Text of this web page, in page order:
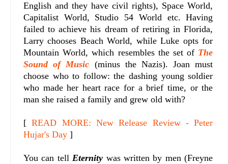
English and they have civil rights), Space World,
Capitalist World, Studio 54 World etc. Having
failed to achieve his dream of retiring in Florida,
Larry chooses Beach World, while Luke opts for
Mountain World, which resembles the set of The
Sound of Music (minus the Nazis). Joan must
choose who to follow: the dashing young soldier
who made her heart race for a brief time, or the
man she raised a family and grew old with?
[READ MORE: New Release Review - Peter
Hujar's Day ]
You can tellEternity was written by men (Freyne